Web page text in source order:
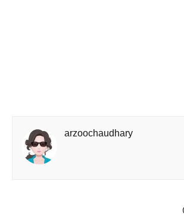
arzoochaudhary